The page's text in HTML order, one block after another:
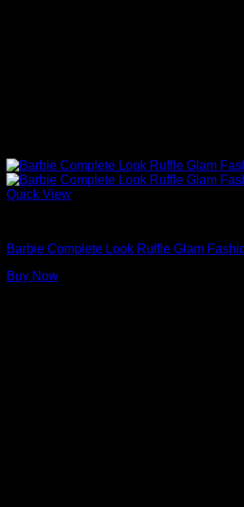
Quick View
Barbie Complete Look Ruffle Glam
Buy Now